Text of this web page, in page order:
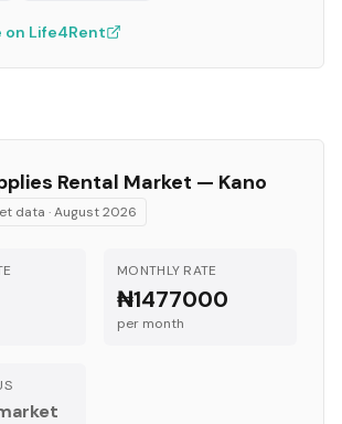
on Life4Rent
Rental Market — Kano
data ·August 2026
MONTHLY RATE
₦1477000
per month